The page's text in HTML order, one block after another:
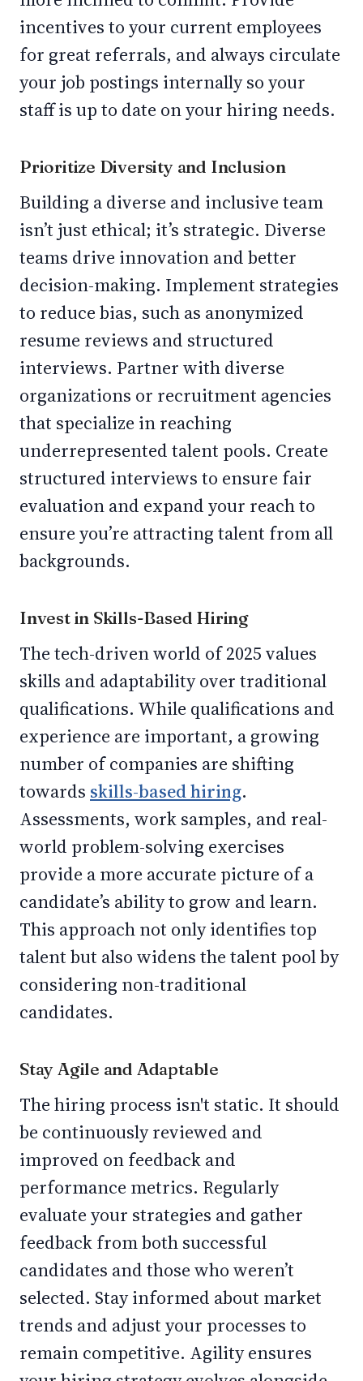
incentives to your current employees
for great referrals, and always circulate
your job postings internally so your
staff is up to date on your hiring needs.
Prioritize Diversity and Inclusion
Building a diverse and inclusive team
isn’t just ethical; it’s strategic. Diverse
teams drive innovation and better
decision-making. Implement strategies
to reduce bias, such as anonymized
resume reviews and structured
interviews. Partner with diverse
organizations or recruitment agencies
that specialize in reaching
underrepresented talent pools. Create
structured interviews to ensure fair
evaluation and expand your reach to
ensure you’re attracting talent from all
backgrounds.
Invest in Skills-Based Hiring
The tech-driven world of 2025 values
skills and adaptability over traditional
qualifications. While qualifications and
experience are important, a growing
number of companies are shifting
towards skills-based hiring.
Assessments, work samples, and real-
world problem-solving exercises
provide a more accurate picture of a
candidate’s ability to grow and learn.
This approach not only identifies top
talent but also widens the talent pool by
considering non-traditional
candidates.
Stay Agile and Adaptable
The hiring process isn't static. It should
be continuously reviewed and
improved on feedback and
performance metrics. Regularly
evaluate your strategies and gather
feedback from both successful
candidates and those who weren’t
selected. Stay informed about market
trends and adjust your processes to
remain competitive. Agility ensures